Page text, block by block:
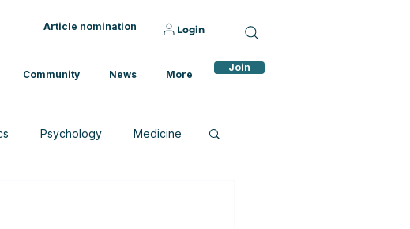
Article nomination Login
Community News More
Join
Psychology Medicine